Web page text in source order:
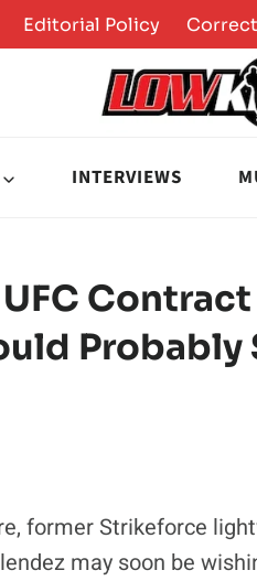
Editorial Policy
INTERVIEWS
former Strikeforce
may soon be